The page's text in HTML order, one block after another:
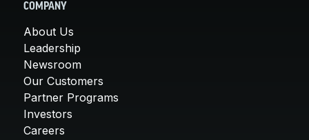
COMPANY
About Us
Leadership
Newsroom
Our Customers
Partner Programs
Investors
Careers